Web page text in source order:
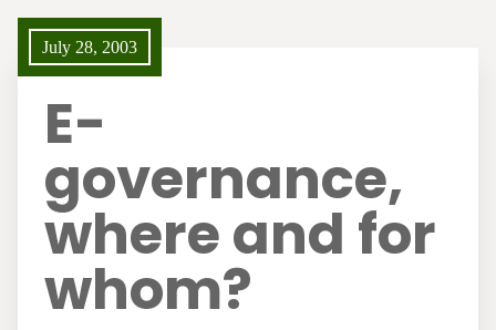
July 28, 2003
E-
governance,
where and for
whom?